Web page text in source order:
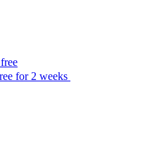
for 2 weeks